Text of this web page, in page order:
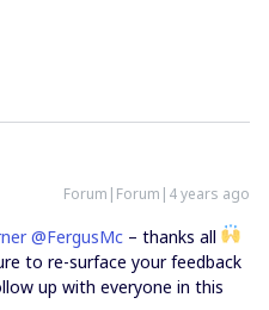
Forum|Forum|4 years ago
@FergusMc – thanks all
to re-surface your feedback
up with everyone in this